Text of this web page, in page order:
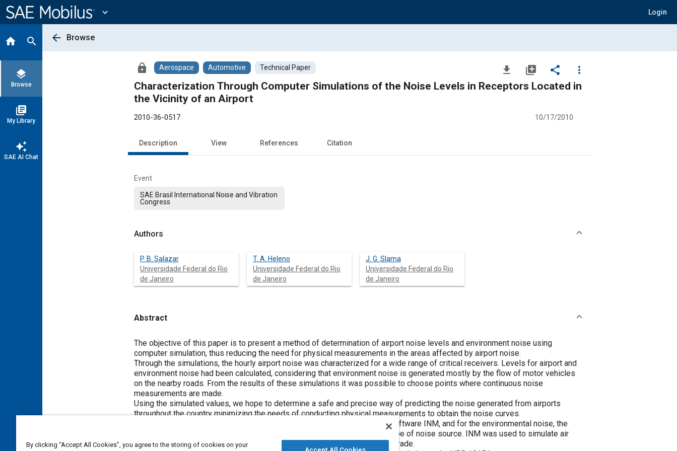
Content
expand_more Login
home search
layers
Browse
library_books
My Library
auto_awesome
SAE AI Chat
arrow_back Browse
lock Aerospace Automotive Technical Paper file_download library_add share
more_vert
Characterization Through Computer Simulations of the Noise Levels in Receptors Located in
the Vicinity of an Airport
2010-36-0517 10/17/2010
Description View References Citation
Event
SAE Brasil International Noise and Vibration
Congress
Authors
P. B. Salazar
Universidade Federal do Rio
de Janeiro
T. A. Heleno
Universidade Federal do Rio
de Janeiro
J. G. Slama
Universidade Federal do Rio
de Janeiro
Abstract
Content
The objective of this paper is to present a method of determination of airport noise levels and environment noise using
computer simulation, thus reducing the need for physical measurements in the areas affected by airport noise.
Through the simulations, the hourly airport noise was characterized for a wide range of critical receivers. Levels for airport and
environment noise had been calculated, considering that environment noise is generated mostly by the flow of motor vehicles
on the nearby roads. From the results of these simulations it was possible to choose points where continuous noise
measurements are made.
Using the simulated values, we hope to determine a safe and precise way of predicting the noise generated from airports
throughout the country minimizing the needs of conducting physical measurements to obtain the noise curves.
To simulate the noise caused by the aircrafts, it was used the simulation software INM, and for the environmental noise, the
software CadnaA was used due to its easiness of use for this particular type of noise source. INM was used to simulate air
traffic because our CadnaA package didn't have the air noise simulation upgrade.
By clicking “Accept All Cookies”, you agree to the storing of cookies on your